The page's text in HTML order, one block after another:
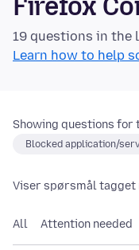
Firefox
19 questions in the
Learn how to help
Showing questions for
Blocked application/
Viser spørsmål tagget
All Attention needed